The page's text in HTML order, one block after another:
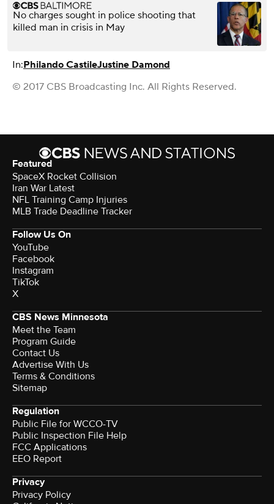
No charges sought in police shooting that
killed man in crisis in May
In:Philando CastileJustine Damond
© 2017 CBS Broadcasting Inc. All Rights Reserved.
Featured
SpaceX Rocket Collision
Iran War Latest
NFL Training Camp Injuries
MLB Trade Deadline Tracker
Follow Us On
YouTube
Facebook
Instagram
TikTok
X
CBS News Minnesota
Meet the Team
Program Guide
Contact Us
Advertise With Us
Terms & Conditions
Sitemap
Regulation
Public File for WCCO-TV
Public Inspection File Help
FCC Applications
EEO Report
Privacy
Privacy Policy